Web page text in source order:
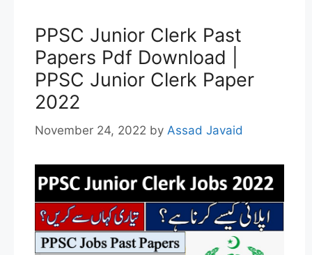
PPSC Junior Clerk Past
Papers Pdf Download |
PPSC Junior Clerk Paper
2022
November 24, 2022 by Assad Javaid